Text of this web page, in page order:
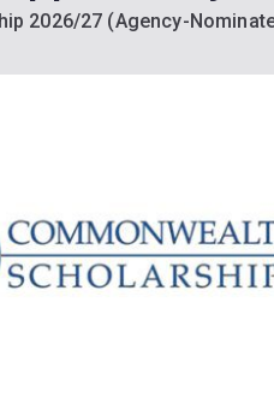
2026/27 (Agency-